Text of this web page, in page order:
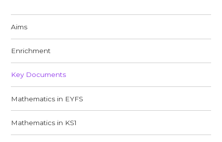
Aims​​​​​​​
Enrichment
Key Documents
Mathematics in EYFS
Mathematics in KS1